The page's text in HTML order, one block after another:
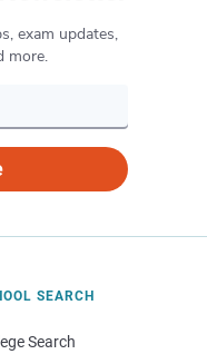
exam updates,
more.
SEARCH
Search